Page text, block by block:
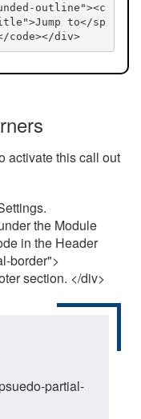
outline"><c
to</sp
code></div>
activate this call out
the Module
in the Header
border">
section. </div>
partial-